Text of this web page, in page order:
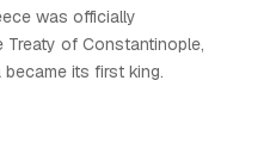
was officially
Treaty of Constantinople,
its first king.